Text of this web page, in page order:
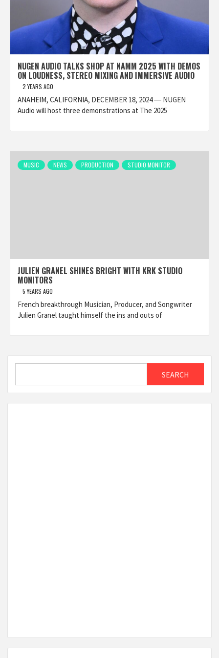
NUGEN AUDIO TALKS SHOP AT NAMM 2025 WITH DEMOS
ON LOUDNESS, STEREO MIXING AND IMMERSIVE AUDIO
2 YEARS AGO
ANAHEIM, CALIFORNIA, DECEMBER 18, 2024 ― NUGEN
Audio will host three demonstrations at The 2025
MUSIC NEWS PRODUCTION STUDIO MONITOR
JULIEN GRANEL SHINES BRIGHT WITH KRK STUDIO
MONITORS
5 YEARS AGO
French breakthrough Musician, Producer, and Songwriter
Julien Granel taught himself the ins and outs of
SEARCH